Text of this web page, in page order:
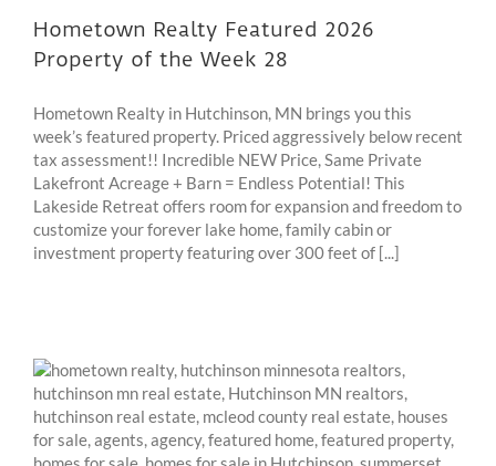
Hometown Realty Featured 2026
Property of the Week 28
Hometown Realty in Hutchinson, MN brings you this
week’s featured property. Priced aggressively below recent
tax assessment!! Incredible NEW Price, Same Private
Lakefront Acreage + Barn = Endless Potential! This
Lakeside Retreat offers room for expansion and freedom to
customize your forever lake home, family cabin or
investment property featuring over 300 feet of [...]